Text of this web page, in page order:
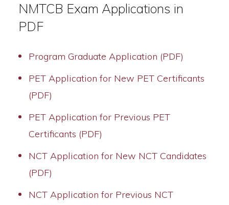
NMTCB Exam Applications in
PDF
Program Graduate Application (PDF)
PET Application for New PET Certificants
(PDF)
PET Application for Previous PET
Certificants (PDF)
NCT Application for New NCT Candidates
(PDF)
NCT Application for Previous NCT